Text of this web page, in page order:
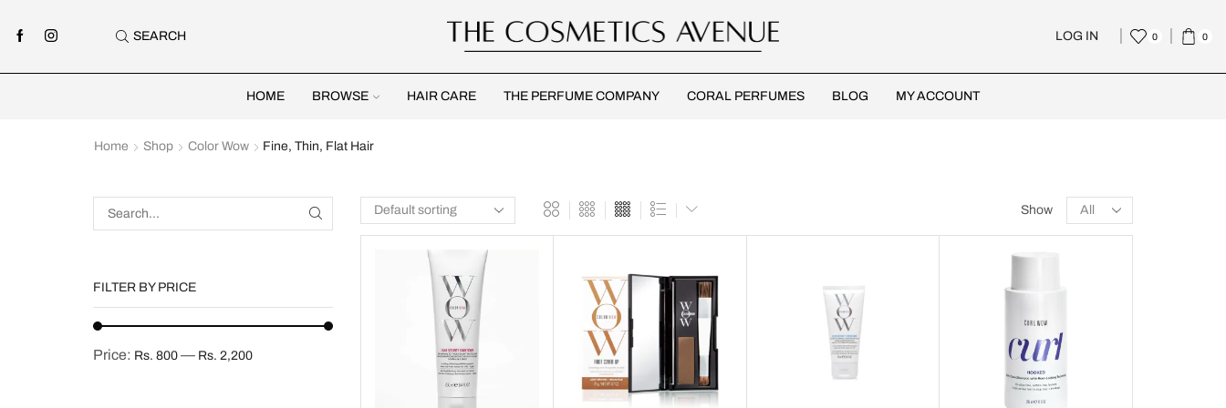
SEARCH LOG IN 0 0
HOME BROWSE HAIR CARE THE PERFUME COMPANY CORAL PERFUMES BLOG MY ACCOUNT
Home Shop Color Wow Fine, Thin, Flat Hair
Show
FILTER BY PRICE
Price: Rs. 800 — Rs. 2,200